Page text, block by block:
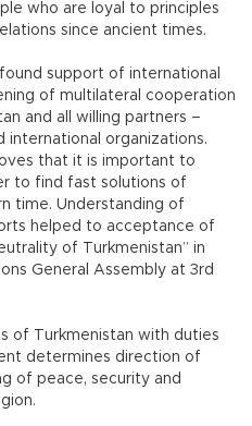
who are loyal to principles
since ancient times.
support of international
of multilateral cooperation
and all willing partners –
organizations.
that it is important to
to find fast solutions of
time. Understanding of
helped to acceptance of
of Turkmenistan” in
General Assembly at 3rd
of Turkmenistan with duties
determines direction of
of peace, security and